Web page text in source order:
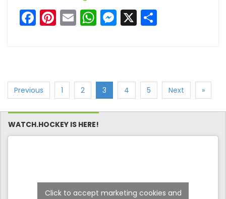
Facebook
Pinterest
EmailWhatsApp
Messenger
X
Previous 1 2 3 4 5 Next »
WATCH.HOCKEY IS HERE!
Click to accept marketing cookies and